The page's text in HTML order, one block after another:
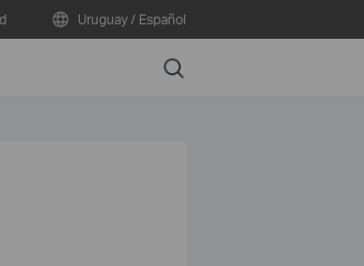
Uruguay / Español
Search